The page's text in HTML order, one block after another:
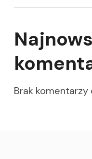
Brak komentarzy